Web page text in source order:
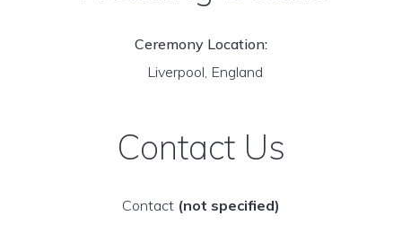
Ceremony Location:
Liverpool, England
Contact Us
Contact (not specified)